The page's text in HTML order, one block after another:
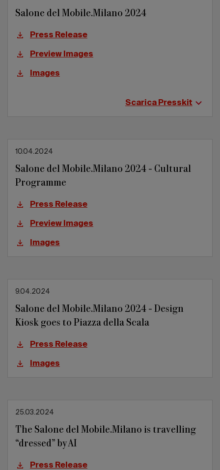
Salone del Mobile.Milano 2024
Press Release
Preview Images
Images
Scarica Presskit
10.04.2024
Salone del Mobile.Milano 2024 - Cultural
Programme
Press Release
Preview Images
Images
9.04.2024
Salone del Mobile.Milano 2024 - Design
Kiosk goes to Piazza della Scala
Press Release
Images
25.03.2024
The Salone del Mobile.Milano is travelling
“dressed” by AI
Press Release